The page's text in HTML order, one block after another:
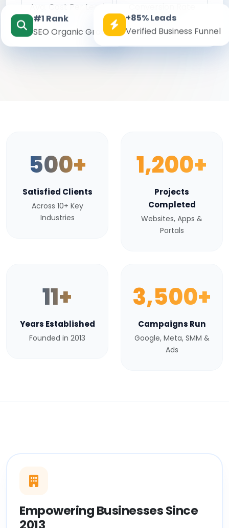
Avg. Cost Per Lead
₹142
Conversion Rate
8.6%
#1 Rank
SEO Organic Growth
+85% Leads
Verified Business Funnel
500+
Satisfied Clients
Across 10+ Key
Industries
1,200+
Projects
Completed
Websites, Apps &
Portals
11+
Years Established
Founded in 2013
3,500+
Campaigns Run
Google, Meta, SMM &
Ads
Empowering Businesses Since